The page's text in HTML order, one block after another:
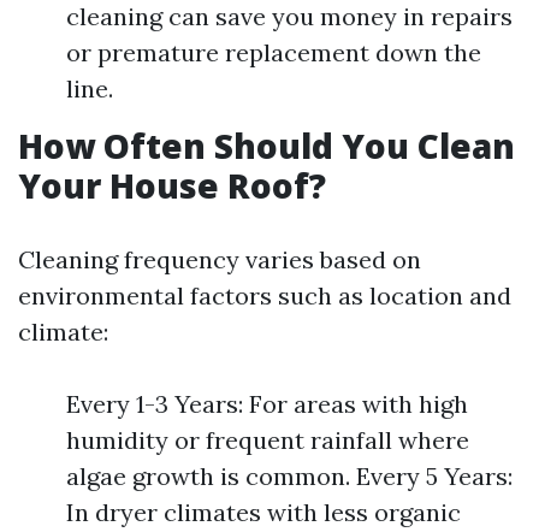
cleaning can save you money in repairs
or premature replacement down the
line.
How Often Should You Clean
Your House Roof?
Cleaning frequency varies based on
environmental factors such as location and
climate:
Every 1-3 Years: For areas with high
humidity or frequent rainfall where
algae growth is common. Every 5 Years:
In dryer climates with less organic